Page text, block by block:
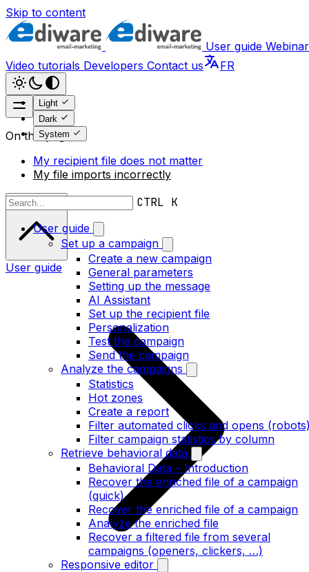
Skip to content
User guide
Video tutorials Developers Contact us FR
Light
Dark
System
CTRL K
User guide
Set up a campaign
Create a new campaign
General parameters
Setting up the message
AI Assistant
Set up the recipient file
Personalization
Test the campaign
Send the campaign
Analyze the campaigns
Statistics
Hot zones
Create a report
Filter automated clicks and opens
Filter campaign statistics by column
Retrieve behavioral data
Behavioral Data – Introduction
Recover the enriched file of a campaign
(quick)
Recover the enriched file of a campaign
Analyze the enriched file
Recover a filtered file from several
campaigns (openers, clickers, …)
Responsive editor
On this page
My recipient file does not matter
My file imports incorrectly
Scroll to top
User guide